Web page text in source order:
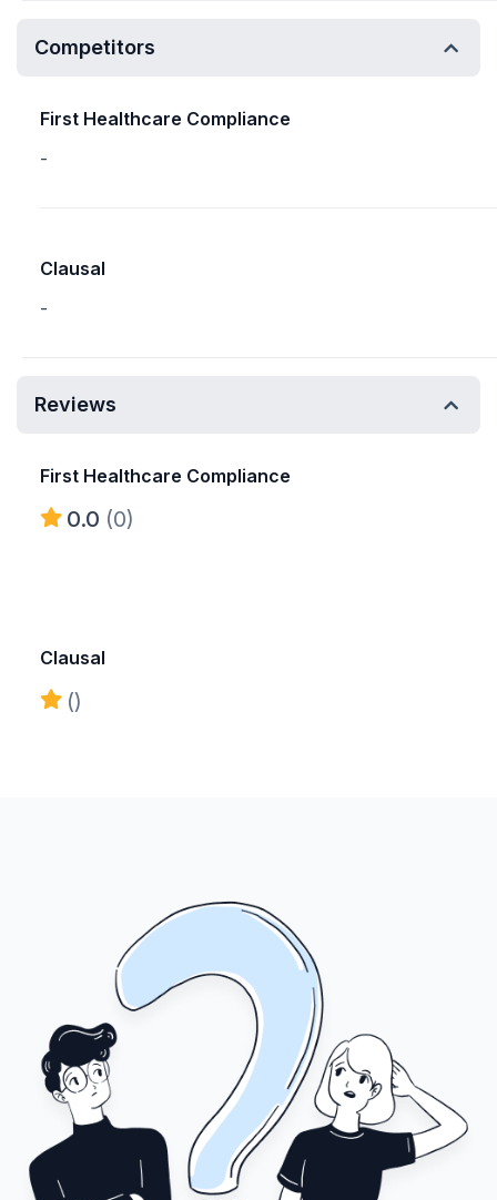
Competitors
First Healthcare Compliance
-
Clausal
-
Reviews
First Healthcare Compliance
0.0 (0)
Clausal
()